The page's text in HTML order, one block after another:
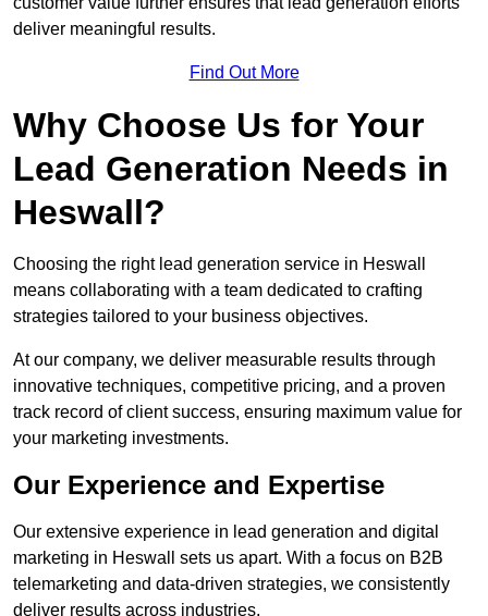
deliver meaningful results.
Find Out More
Why Choose Us for Your
Lead Generation Needs in
Heswall?
Choosing the right lead generation service in Heswall
means collaborating with a team dedicated to crafting
strategies tailored to your business objectives.
At our company, we deliver measurable results through
innovative techniques, competitive pricing, and a proven
track record of client success, ensuring maximum value for
your marketing investments.
Our Experience and Expertise
Our extensive experience in lead generation and digital
marketing in Heswall sets us apart. With a focus on B2B
telemarketing and data-driven strategies, we consistently
deliver results across industries.